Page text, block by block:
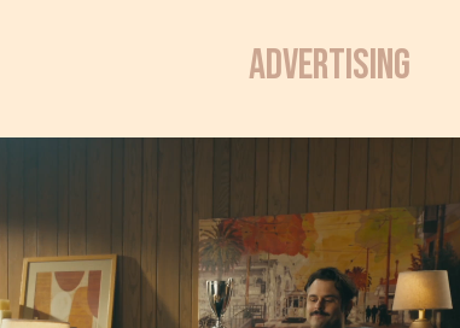
ADVERTISING